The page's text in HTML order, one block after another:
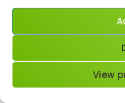
View
parallax= »on »
global_colors_info=
admin_label= »row »
background_size=
background_repeat=